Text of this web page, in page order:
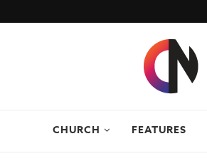
CHURCH FEATURES